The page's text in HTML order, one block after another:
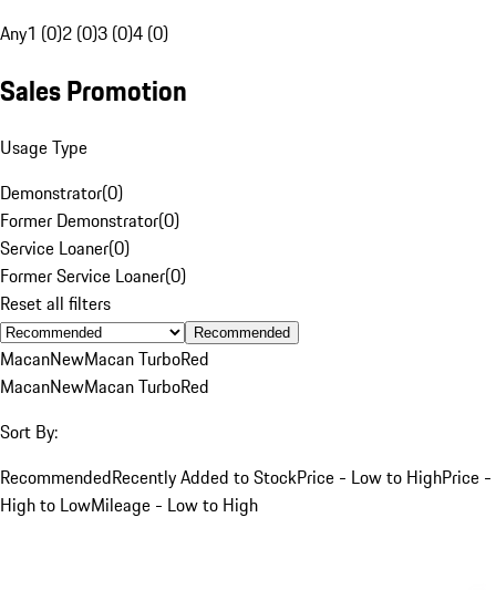
Any1 (0)2 (0)3 (0)4 (0)
Sales Promotion
Usage Type
Demonstrator(0)
Former Demonstrator(0)
Service Loaner(0)
Former Service Loaner(0)
Reset all filters
Recommended
MacanNewMacan TurboRed
MacanNewMacan TurboRed
Sort By:
RecommendedRecently Added to StockPrice - Low to HighPrice -
High to LowMileage - Low to High